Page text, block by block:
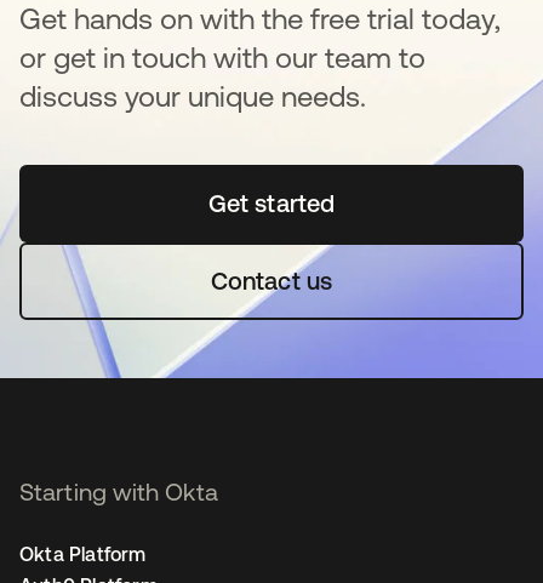
Get hands on with the free trial today,
or get in touch with our team to
discuss your unique needs.
Get startedopens in a new tab
Contact us
Starting with Okta
Okta Platform